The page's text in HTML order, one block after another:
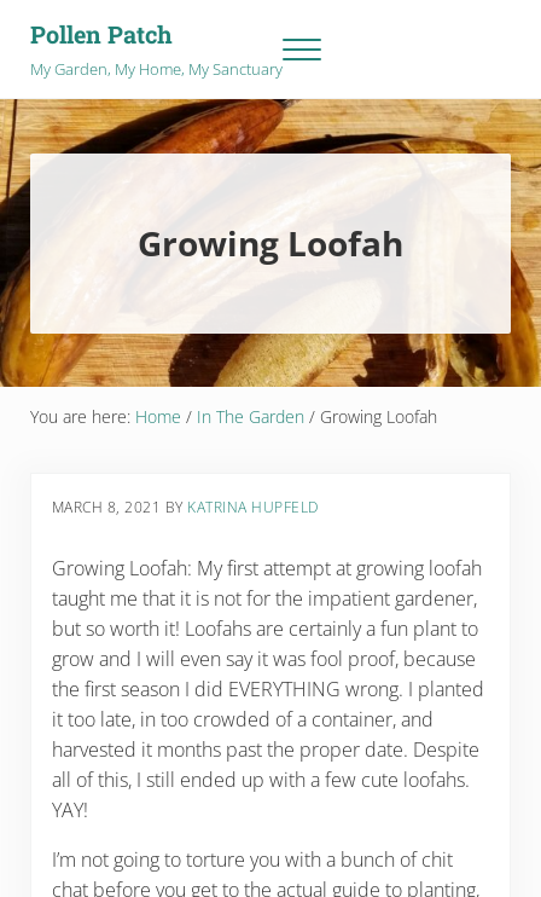
Pollen Patch
My Garden, My Home, My Sanctuary Menu
Growing Loofah
You are here: Home / In The Garden /Growing Loofah
MARCH 8, 2021 BY KATRINA HUPFELD
Growing Loofah: My first attempt at growing loofah
taught me that it is not for the impatient gardener,
but so worth it! Loofahs are certainly a fun plant to
grow and I will even say it was fool proof, because
the first season I did EVERYTHING wrong. I planted
it too late, in too crowded of a container, and
harvested it months past the proper date. Despite
all of this, I still ended up with a few cute loofahs.
YAY!
I’m not going to torture you with a bunch of chit
chat before you get to the actual guide to planting,